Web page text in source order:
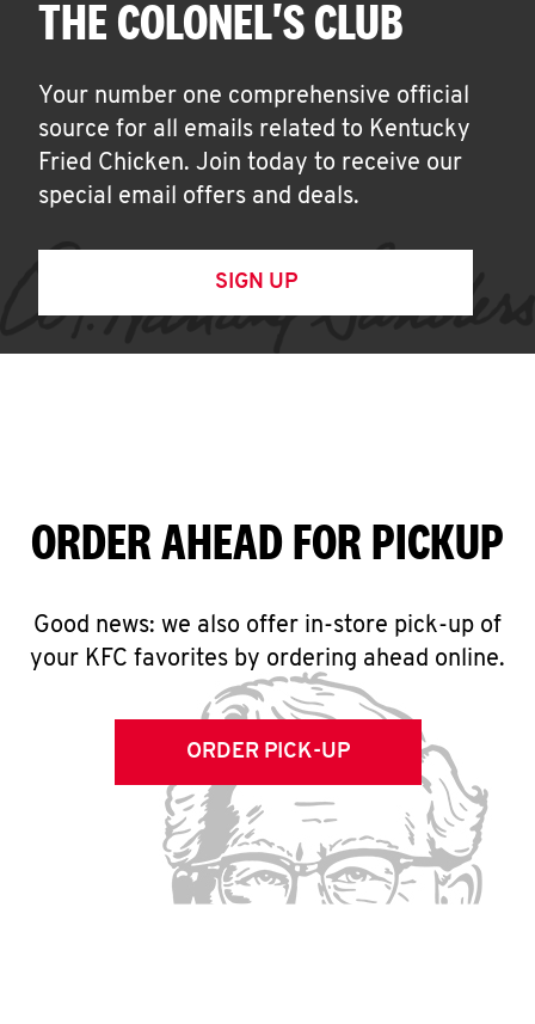
THE COLONEL'S CLUB
Your number one comprehensive official
source for all emails related to Kentucky
Fried Chicken. Join today to receive our
special email offers and deals.
SIGN UP
ORDER AHEAD FOR PICKUP
Good news: we also offer in-store pick-up of
your KFC favorites by ordering ahead online.
ORDER PICK-UP